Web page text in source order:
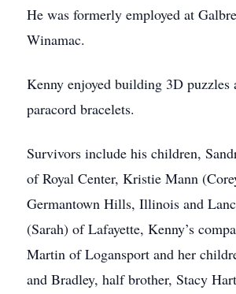
He was formerly employed at
Winamac.
Kenny enjoyed building 3D puzzles
paracord bracelets.
Survivors include his children,
of Royal Center, Kristie Mann
Germantown Hills, Illinois and
(Sarah) of Lafayette, Kenny’s
Martin of Logansport and her
and Bradley, half brother, Stacy